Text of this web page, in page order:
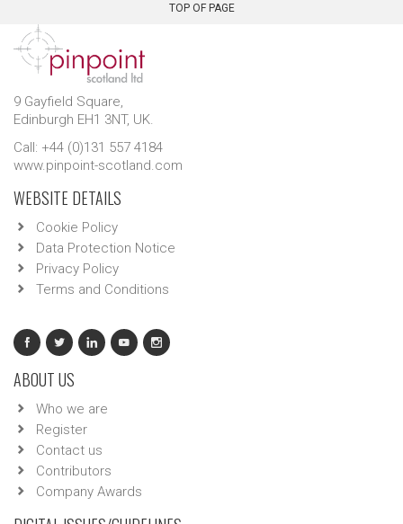
TOP OF PAGE
9 Gayfield Square,
Edinburgh EH1 3NT, UK.
Call: +44 (0)131 557 4184
www.pinpoint-scotland.com
WEBSITE DETAILS
Cookie Policy
Data Protection Notice
Privacy Policy
Terms and Conditions
ABOUT US
Who we are
Register
Contact us
Contributors
Company Awards